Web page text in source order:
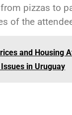
pizzas to
of the
and Housing
in Uruguay